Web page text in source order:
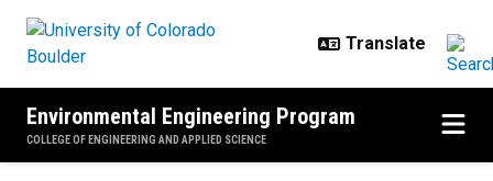
Environmental Engineering Program
COLLEGE OF ENGINEERING AND APPLIED SCIENCE